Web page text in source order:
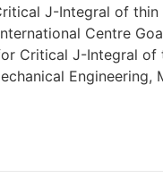
J-Integral of
Centre
Critical J-Integral
Engineering,